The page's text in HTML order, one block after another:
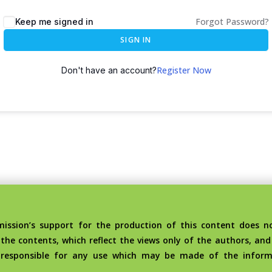
Keep me signed in Forgot Password?
SIGN IN
Don't have an account?Register Now
support for the production of this content does
contents, which reflect the views only of the authors,
for any use which may be made of the